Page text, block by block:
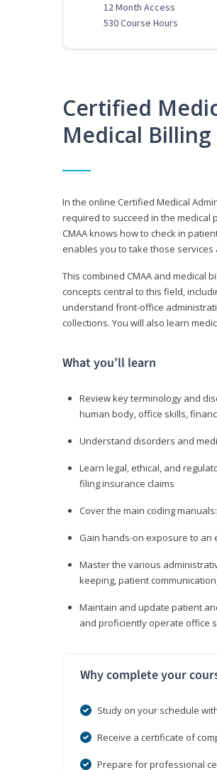
12 Month Access
530 Course Hours
Certified
Medical
In the online Certified Medical
required to succeed in the medical
CMAA knows how to check in
enables you to take those
This combined CMAA and medical
concepts central to this field,
understand front-office
collections. You will also learn
What you’ll learn
Review key terminology and
human body, office skills,
Understand disorders and
Learn legal, ethical, and
filing insurance claims
Cover the main coding manuals:
Gain hands-on exposure to an
Master the various
keeping, patient
Maintain and update patient
and proficiently operate office
Why complete your
Study on your schedule
Receive a certificate of
Prepare for professional